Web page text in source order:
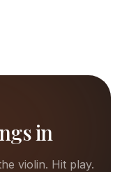
in
violin. Hit play.